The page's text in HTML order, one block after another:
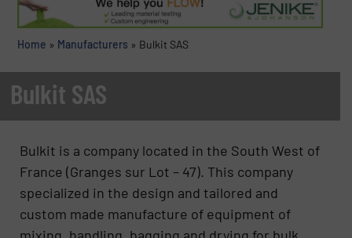
Home » Manufacturers » Bulkit SAS
Bulkit SAS
Bulkit is a company located in the South West of
France (Granges sur Lot – 47). This company
specialized in the design and tailored and
custom made manufacture of equipment of
mixing, handling, bagging and drying for bulk